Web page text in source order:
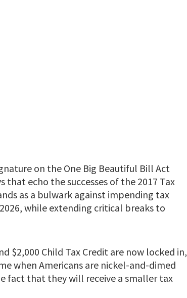
on the One Big Beautiful Bill Act
that echo the successes of the 2017 Tax
as a bulwark against impending tax
while extending critical breaks to
$2,000 Child Tax Credit are now locked in,
when Americans are nickel-and-dimed
fact that they will receive a smaller tax